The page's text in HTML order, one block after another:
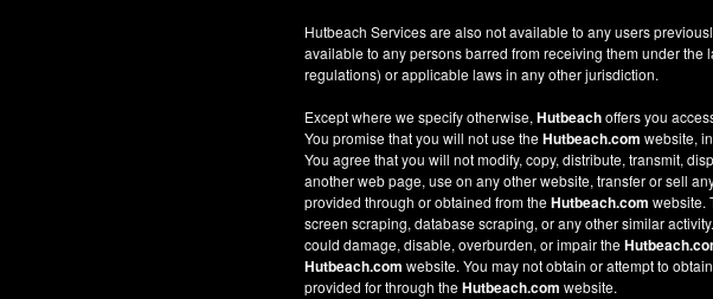
Hutbeach Services are also not available to any users
available to any persons barred from receiving them under
regulations) or applicable laws in any other jurisdiction.
Except where we specify otherwise, Hutbeachoffers you
You promise that you will not use theHutbeach.com website,
You agree that you will not modify, copy, distribute, transmit,
another web page, use on any other website, transfer or sell
provided through or obtained from theHutbeach.com website.
screen scraping, database scraping, or any other similar
could damage, disable, overburden, or impair the
Hutbeach.com website. You may not obtain or attempt to
provided for through theHutbeach.com website.